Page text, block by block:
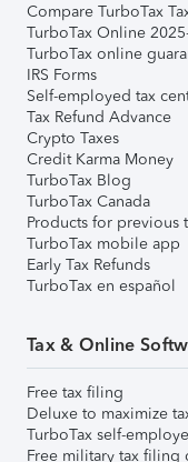
Compare TurboTax
TurboTax Online
TurboTax online
IRS Forms
Self-employed tax
Tax Refund Advance
Crypto Taxes
Credit Karma Money
TurboTax Blog
TurboTax Canada
Products for previous
TurboTax mobile app
Early Tax Refunds
TurboTax en español
Tax & Online
Free tax filing
Deluxe to maximize
TurboTax self-
Free military tax filing